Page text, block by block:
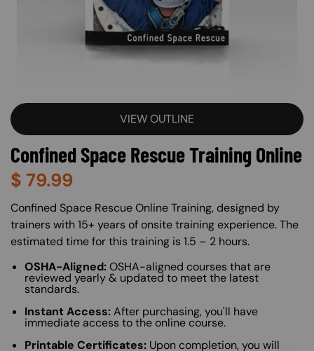
VIEW OUTLINE
Confined Space Rescue Training Online
$ 79.99
About (Long Description of SF)
Confined Space Rescue Online Training, designed by
trainers with 15+ years of onsite training experience. The
estimated time for this training is 1.5 – 2 hours.
OSHA-Aligned:OSHA-aligned courses that are
reviewed yearly & updated to meet the latest
standards.
Instant Access:After purchasing, you'll have
immediate access to the online course.
Printable Certificates: Upon completion, you will